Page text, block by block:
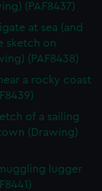
(PAF8437)
at sea (and
sketch on
(PAF8438)
a rocky coast
of a sailing
(Drawing)
lugger